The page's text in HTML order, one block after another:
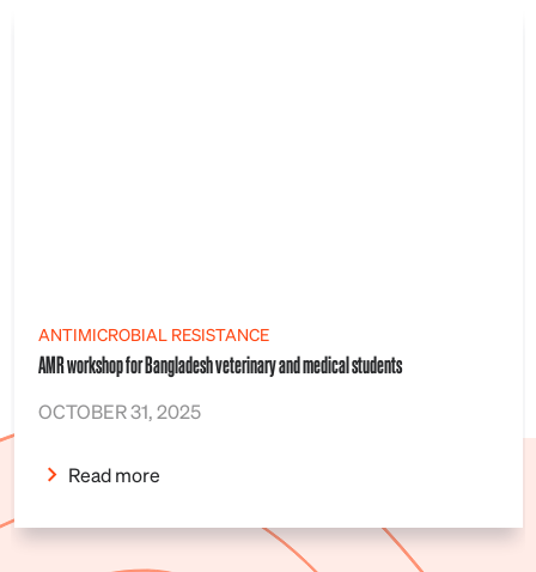
ANTIMICROBIAL RESISTANCE
AMR workshop for Bangladesh veterinary and medical students
OCTOBER 31, 2025
Read more